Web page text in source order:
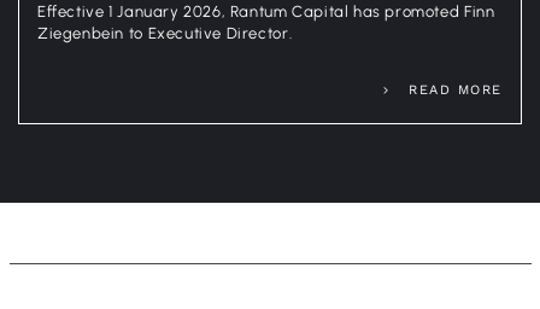
Effective 1 January 2026, Rantum Capital has promoted Finn
Ziegenbein to Executive Director.
READ MORE